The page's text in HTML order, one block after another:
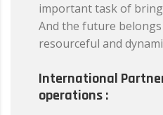
important task of
And the future
resourceful and
International
operations :